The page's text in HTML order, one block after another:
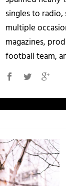
singles to radio,
multiple
magazines,
football team,